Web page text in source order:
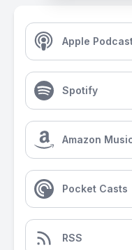
Apple
Spotify
Amazon
Pocket Casts
RSS